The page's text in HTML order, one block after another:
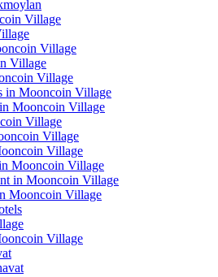
Village
Village
Village
Village
in Mooncoin Village
Mooncoin Village
Village
Village
Village
Mooncoin Village
in Mooncoin Village
Mooncoin Village
Village